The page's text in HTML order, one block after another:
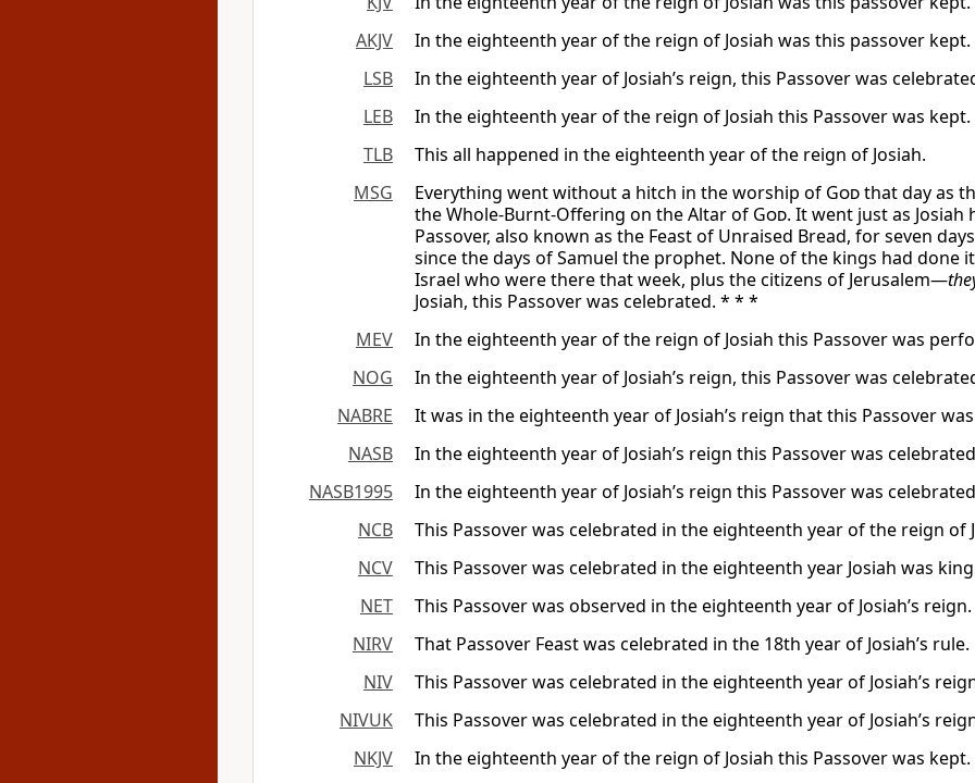
AKJV
In the eighteenth year of the reign of Josiah was this passover kept.
LSB
In the eighteenth year of Josiah’s reign, this Passover was
LEB
In the eighteenth year of the reign of Josiah this Passover was kept.
TLB
This all happened in the eighteenth year of the reign of Josiah.
MSG
Everything went without a hitch in the worship of Godthat day as
the Whole-Burnt-Offering on the Altar of God. It went just as
Passover, also known as the Feast of Unraised Bread, for seven
since the days of Samuel the prophet. None of the kings had done
Israel who were there that week, plus the citizens of Jerusalem—
Josiah, this Passover was celebrated. * * *
MEV
In the eighteenth year of the reign of Josiah this Passover was
NOG
In the eighteenth year of Josiah’s reign, this Passover was
NABRE
It was in the eighteenth year of Josiah’s reign that this Passover
NASB
In the eighteenth year of Josiah’s reign this Passover was
NASB1995
In the eighteenth year of Josiah’s reign this Passover was
NCB
This Passover was celebrated in the eighteenth year of the reign of
NCV
This Passover was celebrated in the eighteenth year Josiah was
NET
This Passover was observed in the eighteenth year of Josiah’s reign.
NIRV
That Passover Feast was celebrated in the 18th year of Josiah’s rule.
NIV
This Passover was celebrated in the eighteenth year of Josiah’s
NIVUK
This Passover was celebrated in the eighteenth year of Josiah’s
NKJV
In the eighteenth year of the reign of Josiah this Passover was kept.